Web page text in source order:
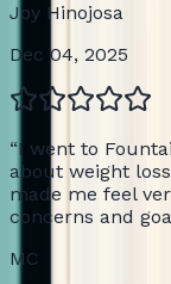
Joy Hinojosa
Dec 04, 2025
“I went to
about weight
made me feel
concerns and
MC